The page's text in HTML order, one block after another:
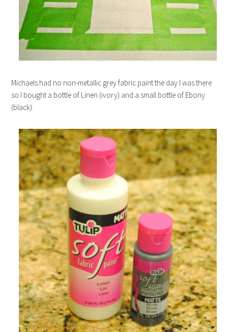
Michaels had no non-metallic grey fabric paint the day I was there
so I bought a bottle of Linen (ivory) and a small bottle of Ebony
(black).